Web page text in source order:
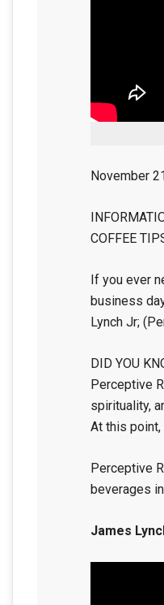
November
COFFEE
If you ever
business
Lynch Jr;
DID YOU
Perceptive
spirituality,
At this
Perceptive
beverages
James